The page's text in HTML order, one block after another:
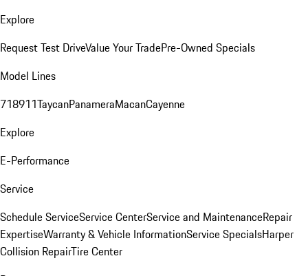
Explore
Request Test DriveValue Your TradePre-Owned Specials
Model Lines
718911TaycanPanameraMacanCayenne
Explore
E-Performance
Service
Schedule ServiceService CenterService and MaintenanceRepair
ExpertiseWarranty & Vehicle InformationService SpecialsHarper
Collision RepairTire Center